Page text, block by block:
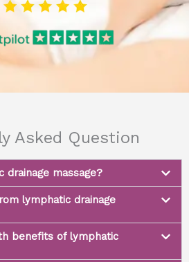
Asked Question
drainage massage?
lymphatic drainage
benefits of lymphatic